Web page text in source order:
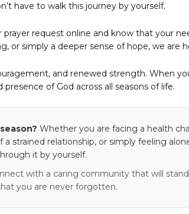
have to walk this journey by yourself.
request online and know that your
or simply a deeper sense of hope, we are
and renewed strength. When
of God across all seasons of life.
Whether you are facing a health
strained relationship, or simply feeling
it by yourself.
with a caring community that will
you are never forgotten.